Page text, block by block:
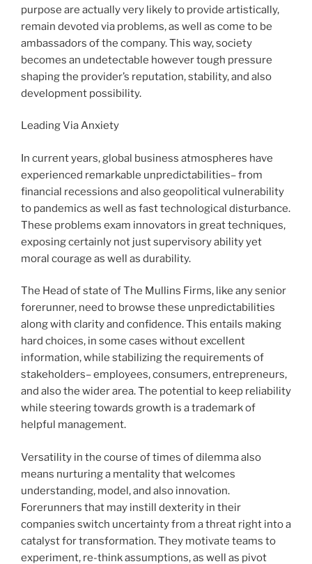
purpose are actually very likely to provide artistically,
remain devoted via problems, as well as come to be
ambassadors of the company. This way, society
becomes an undetectable however tough pressure
shaping the provider’s reputation, stability, and also
development possibility.
Leading Via Anxiety
In current years, global business atmospheres have
experienced remarkable unpredictabilities– from
financial recessions and also geopolitical vulnerability
to pandemics as well as fast technological disturbance.
These problems exam innovators in great techniques,
exposing certainly not just supervisory ability yet
moral courage as well as durability.
The Head of state of The Mullins Firms, like any senior
forerunner, need to browse these unpredictabilities
along with clarity and confidence. This entails making
hard choices, in some cases without excellent
information, while stabilizing the requirements of
stakeholders– employees, consumers, entrepreneurs,
and also the wider area. The potential to keep reliability
while steering towards growth is a trademark of
helpful management.
Versatility in the course of times of dilemma also
means nurturing a mentality that welcomes
understanding, model, and also innovation.
Forerunners that may instill dexterity in their
companies switch uncertainty from a threat right into a
catalyst for transformation. They motivate teams to
experiment, re-think assumptions, as well as pivot